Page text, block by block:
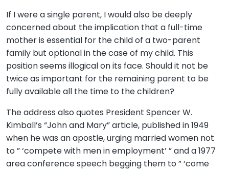
If I were a single parent, I would also be deeply
concerned about the implication that a full-time
mother is essential for the child of a two-parent
family but optional in the case of my child. This
position seems illogical on its face. Should it not be
twice as important for the remaining parent to be
fully available all the time to the children?
The address also quotes President Spencer W.
Kimball’s “John and Mary” article, published in 1949
when he was an apostle, urging married women not
to ” ‘compete with men in employment’ ” and a 1977
area conference speech begging them to ” ‘come